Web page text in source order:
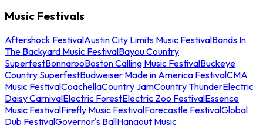
Music Festivals
Aftershock FestivalAustin City Limits Music FestivalBands In
The Backyard Music FestivalBayou Country
SuperfestBonnarooBoston Calling Music FestivalBuckeye
Country SuperfestBudweiser Made in America FestivalCMA
Music FestivalCoachellaCountry JamCountry ThunderElectric
Daisy CarnivalElectric ForestElectric Zoo FestivalEssence
Music FestivalFirefly Music FestivalForecastle FestivalGlobal
Dub FestivalGovernor's BallHangout Music